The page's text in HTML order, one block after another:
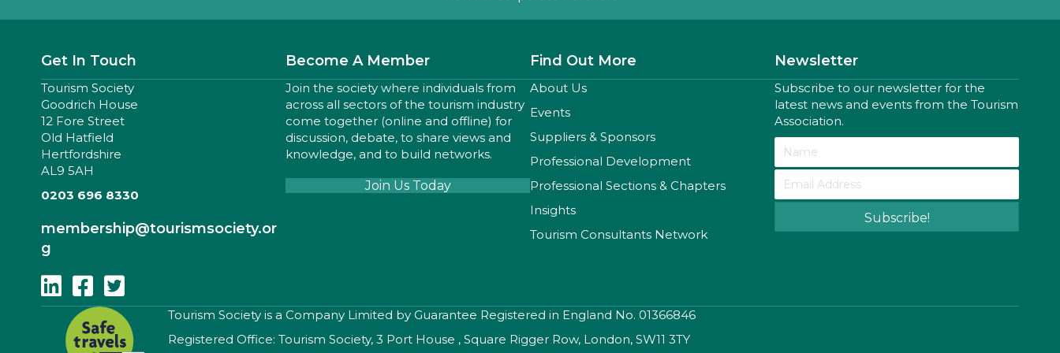
Get In Touch
Tourism Society
Goodrich House
12 Fore Street
Old Hatfield
Hertfordshire
AL9 5AH
0203 696 8330
membership@tourismsociety.or
g
Follow Us On Linkedin
Follow Us On Facebook
Follow Us On Twitter
Become A Member
Join the society where individuals from
across all sectors of the tourism industry
come together (online and offline) for
discussion, debate, to share views and
knowledge, and to build networks.
Join Us Today
Find Out More
About Us
Events
Suppliers & Sponsors
Professional Development
Professional Sections & Chapters
Insights
Tourism Consultants Network
Newsletter
Subscribe to our newsletter for the
latest news and events from the Tourism
Association.
Subscribe!
​Tourism Society is a Company Limited by Guarantee Registered in England No. 01366846
Registered Office: Tourism Society, 3 Port House , Square Rigger Row, London, SW11 3TY